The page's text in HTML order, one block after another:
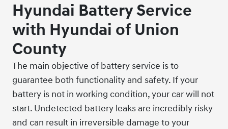
Hyundai Battery Service
with Hyundai of Union
County
The main objective of battery service is to
guarantee both functionality and safety. If your
battery is not in working condition, your car will not
start. Undetected battery leaks are incredibly risky
and can result in irreversible damage to your